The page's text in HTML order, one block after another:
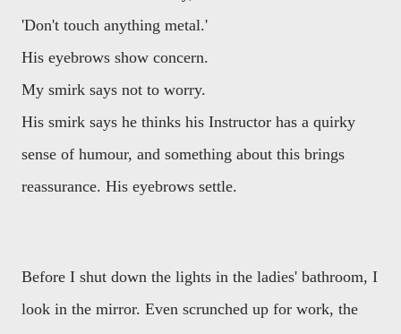
'Don't touch anything metal.'
His eyebrows show concern.
My smirk says not to worry.
His smirk says he thinks his Instructor has a quirky
sense of humour, and something about this brings
reassurance. His eyebrows settle.
Before I shut down the lights in the ladies' bathroom, I
look in the mirror. Even scrunched up for work, the